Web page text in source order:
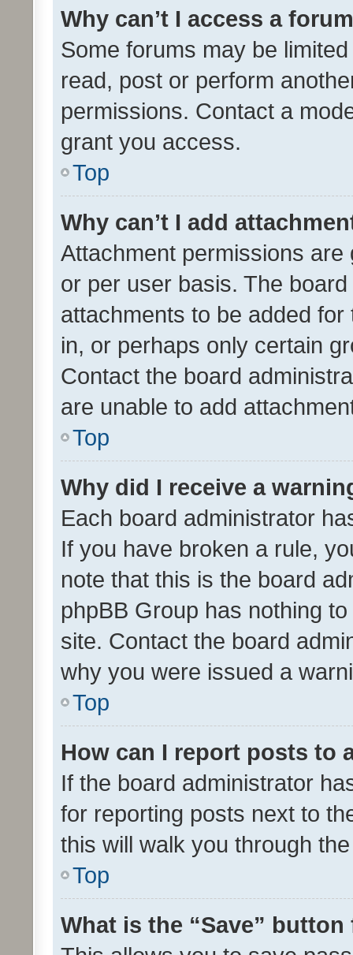
Why can’t I access a
Some forums may be
read, post or perform
permissions. Contact a
grant you access.
Top
Why can’t I add
Attachment permissions
or per user basis. The
attachments to be added
in, or perhaps only certain
Contact the board
are unable to add
Top
Why did I receive a
Each board administrator
If you have broken a rule,
note that this is the board
phpBB Group has nothing
site. Contact the board
why you were issued a
Top
How can I report posts to
If the board administrator
for reporting posts next to
this will walk you through
Top
What is the “Save”